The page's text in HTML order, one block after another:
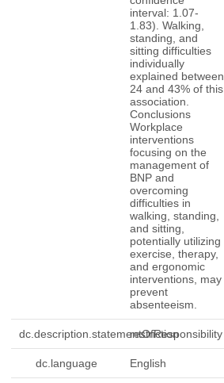
interval: 1.07-
1.83). Walking,
standing, and
sitting difficulties
individually
explained between
24 and 43% of this
association.
Conclusions
Workplace
interventions
focusing on the
management of
BNP and
overcoming
difficulties in
walking, standing,
and sitting,
potentially utilizing
exercise, therapy,
and ergonomic
interventions, may
prevent
absenteeism.
dc.description.statementOfResponsibility
restriction
dc.language English